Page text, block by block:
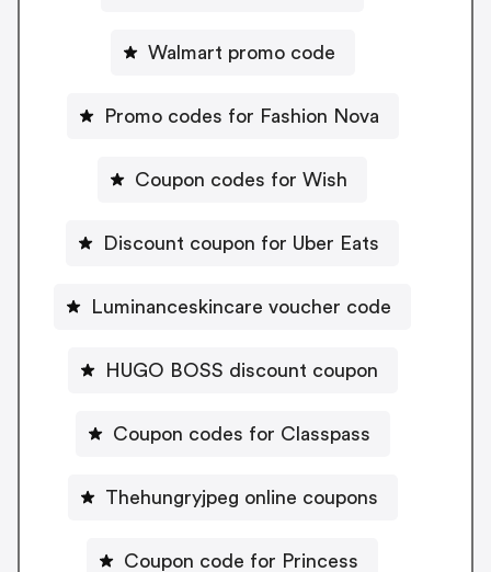
Walmart promo code
Promo codes for Fashion Nova
Coupon codes for Wish
Discount coupon for Uber Eats
Luminanceskincare voucher code
HUGO BOSS discount coupon
Coupon codes for Classpass
Thehungryjpeg online coupons
Coupon code for Princess